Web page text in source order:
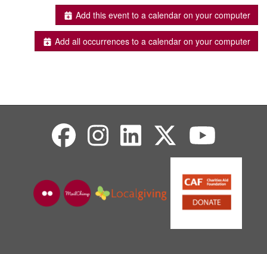
Add this event to a calendar on your computer
Add all occurrences to a calendar on your computer